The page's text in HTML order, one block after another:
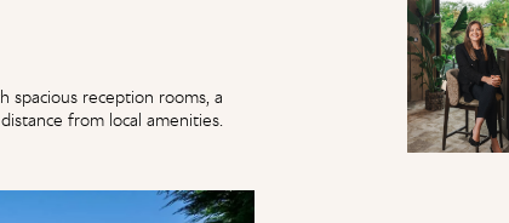
reception rooms, a
from local amenities.